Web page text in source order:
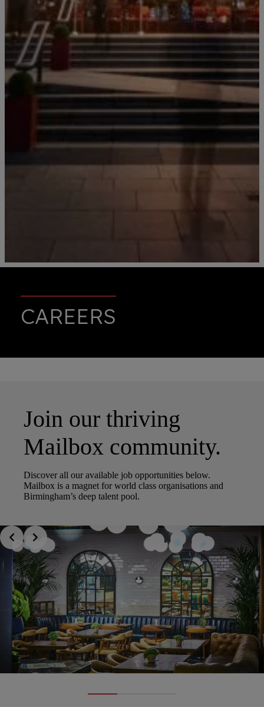
CAREERS
Join our thriving
Mailbox community.
Discover all our available job opportunities below.
Mailbox is a magnet for world class organisations and
Birmingham’s deep talent pool.
Slide 1 of 3